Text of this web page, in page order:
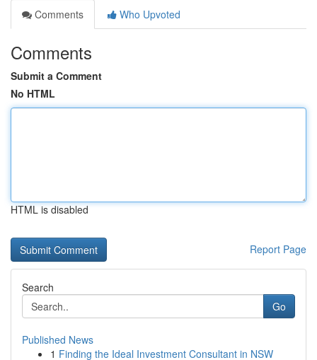
Comments
Who Upvoted
Comments
Submit a Comment
No HTML
HTML is disabled
Report Page
Search
Go
Published News
1 Finding the Ideal Investment Consultant in NSW